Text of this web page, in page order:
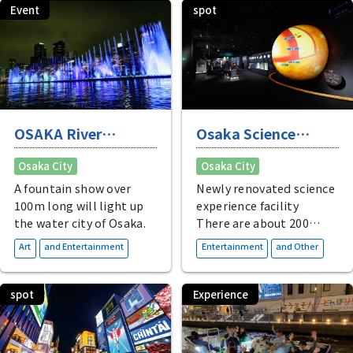
relaxation in Osaka.
surrounded by water and
greenery.
Event
OSAKA River
Fantasy
Osaka City
A fountain show over
100m long will light up
the water city of Osaka.
Art and Entertainment
spot
Osaka Science
Museum
Osaka City
Newly renovated science
experience facility
There are about 200
exhibits of actual
materials and
interactive devices, as
well as a planetarium
and other exciting
things to do.
Entertainment and Other
spot Experience